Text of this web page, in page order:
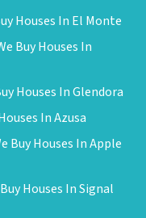
Houses In El Monte
Buy Houses In
Houses In Glendora
In Azusa
Buy Houses In Apple
Houses In Signal